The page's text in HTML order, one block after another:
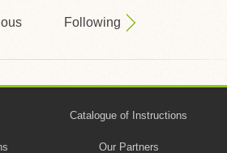
Following
Catalogue of Instructions
Our Partners